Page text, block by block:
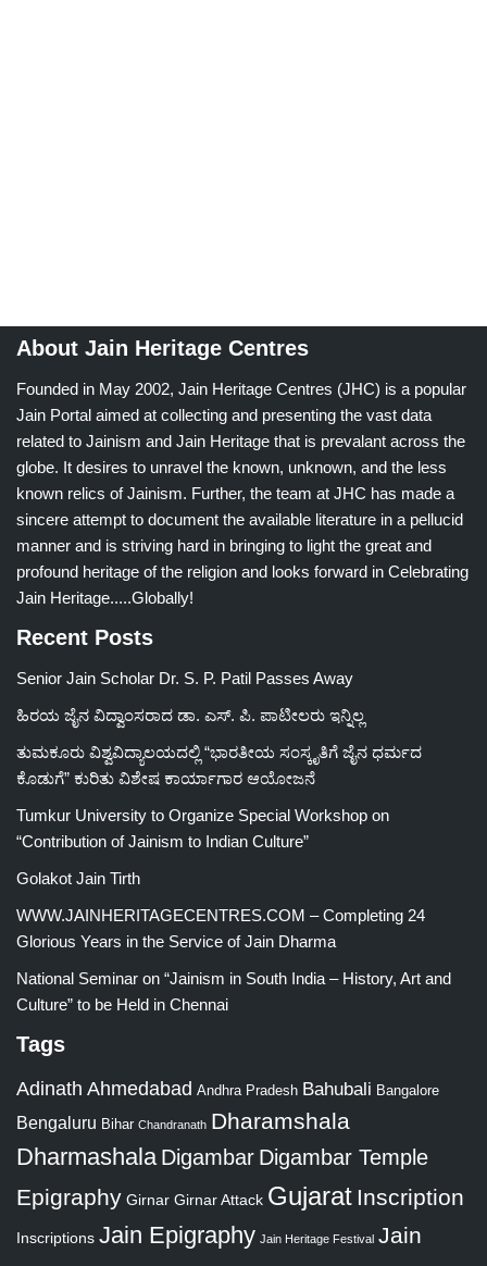
About Jain Heritage Centres
Founded in May 2002, Jain Heritage Centres (JHC) is a popular
Jain Portal aimed at collecting and presenting the vast data
related to Jainism and Jain Heritage that is prevalant across the
globe. It desires to unravel the known, unknown, and the less
known relics of Jainism. Further, the team at JHC has made a
sincere attempt to document the available literature in a pellucid
manner and is striving hard in bringing to light the great and
profound heritage of the religion and looks forward in Celebrating
Jain Heritage.....Globally!
Recent Posts
Senior Jain Scholar Dr. S. P. Patil Passes Away
ಹಿರಯ ಜೈನ ವಿದ್ವಾಂಸರಾದ ಡಾ. ಎಸ್. ಪಿ. ಪಾಟೀಲರು ಇನ್ನಿಲ್ಲ
ತುಮಕೂರು ವಿಶ್ವವಿದ್ಯಾಲಯದಲ್ಲಿ “ಭಾರತೀಯ ಸಂಸ್ಕೃತಿಗೆ ಜೈನ ಧರ್ಮದ
ಕೊಡುಗೆ” ಕುರಿತು ವಿಶೇಷ ಕಾರ್ಯಾಗಾರ ಆಯೋಜನೆ
Tumkur University to Organize Special Workshop on
“Contribution of Jainism to Indian Culture”
Golakot Jain Tirth
WWW.JAINHERITAGECENTRES.COM – Completing 24
Glorious Years in the Service of Jain Dharma
National Seminar on “Jainism in South India – History, Art and
Culture” to be Held in Chennai
Tags
Adinath Ahmedabad Andhra Pradesh Bahubali Bangalore
Bengaluru Bihar Chandranath Dharamshala
Dharmashala Digambar Digambar Temple
Epigraphy Girnar Girnar Attack Gujarat Inscription
Inscriptions Jain Epigraphy Jain Heritage Festival Jain